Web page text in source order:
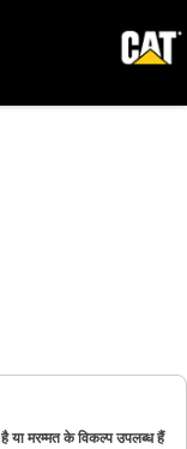
या मरम्मत के विकल्प उपलब्ध हैं